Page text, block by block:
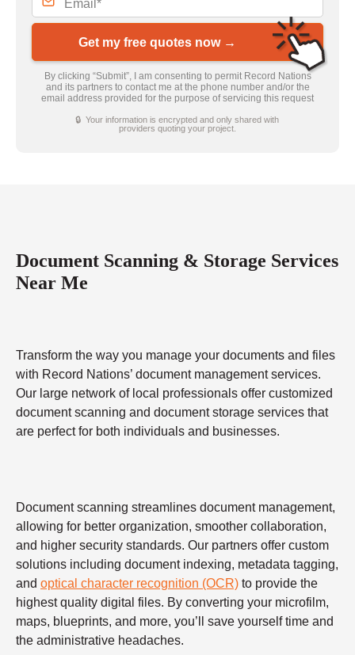
Get my free quotes now →
By clicking “Submit”, I am consenting to permit Record Nations
and its partners to contact me at the phone number and/or the
email address provided for the purpose of servicing this request
🔒 Your information is encrypted and only shared with
providers quoting your project.
Document Scanning & Storage Services
Near Me
Transform the way you manage your documents and files
with Record Nations’ document management services.
Our large network of local professionals offer customized
document scanning and document storage services that
are perfect for both individuals and businesses.
Document scanning streamlines document management,
allowing for better organization, smoother collaboration,
and higher security standards. Our partners offer custom
solutions including document indexing, metadata tagging,
and optical character recognition (OCR) to provide the
highest quality digital files. By converting your microfilm,
maps, blueprints, and more, you’ll save yourself time and
the administrative headaches.